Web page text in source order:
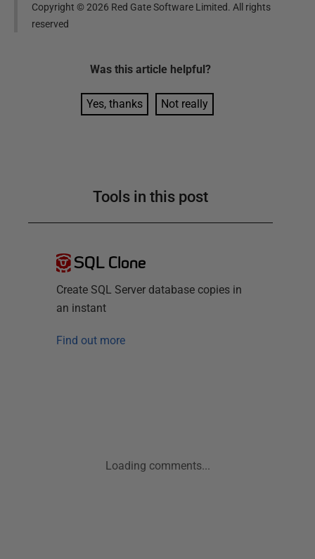
Copyright ©2026 Red Gate Software Limited. All rights
reserved
Was this article helpful?
Yes, thanks Not really
Tools in this post
SQL Clone
Create SQL Server database copies in
an instant
Find out more
Loading comments...